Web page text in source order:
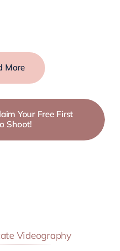
More
Your Free First
Shoot!
Videography